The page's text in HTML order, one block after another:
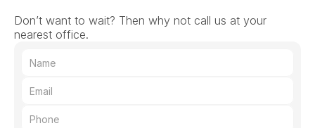
Don’t want to wait? Then why not call us at your
nearest office.